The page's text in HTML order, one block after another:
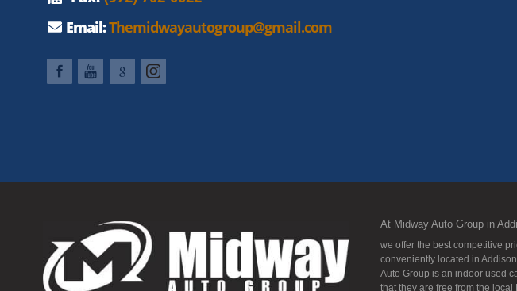
Email:Themidwayautogroup@gmail.com
At Midway Auto Group in
we offer the best competitive
conveniently located in
Auto Group is an indoor used
that they are free from the